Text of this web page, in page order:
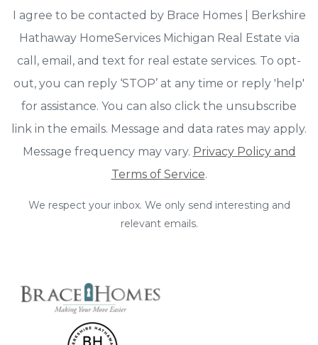
I agree to be contacted by Brace Homes | Berkshire
Hathaway HomeServices Michigan Real Estate via
call, email, and text for real estate services. To opt-
out, you can reply ‘STOP’ at any time or reply 'help'
for assistance. You can also click the unsubscribe
link in the emails. Message and data rates may apply.
Message frequency may vary. Privacy Policy and
Terms of Service.
We respect your inbox. We only send interesting and
relevant emails.